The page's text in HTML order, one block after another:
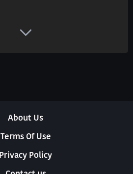
About Us
Terms Of Use
Privacy Policy